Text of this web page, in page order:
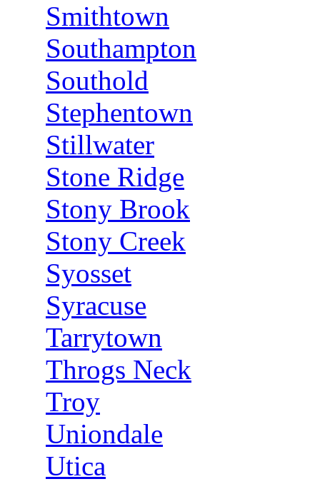
Smithtown
Southampton
Southold
Stephentown
Stillwater
Stone Ridge
Stony Brook
Stony Creek
Syosset
Syracuse
Tarrytown
Throgs Neck
Troy
Uniondale
Utica